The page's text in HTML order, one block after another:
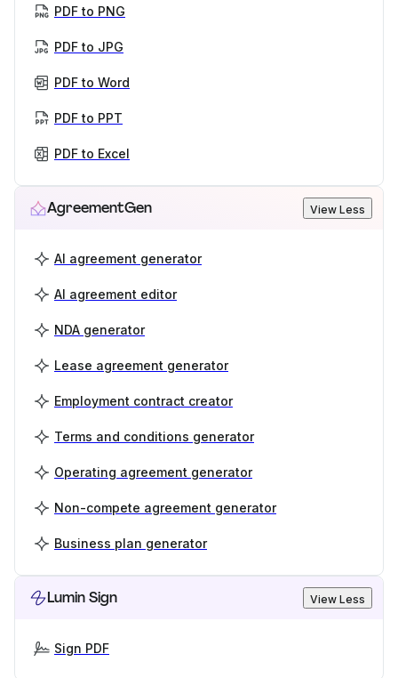
PDF to PNG
PDF to JPG
PDF to Word
PDF to PPT
PDF to Excel
AgreementGen View Less
AI agreement generator
AI agreement editor
NDA generator
Lease agreement generator
Employment contract creator
Terms and conditions generator
Operating agreement generator
Non-compete agreement generator
Business plan generator
Lumin Sign View Less
Sign PDF